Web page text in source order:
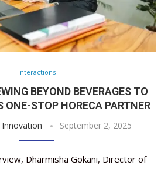
Interactions
BEYOND BEVERAGES TO
ONE-STOP HORECA PARTNER
September 2, 2025
Dharmisha Gokani, Director of